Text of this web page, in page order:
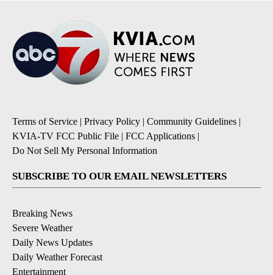
Terms of Service | Privacy Policy | Community Guidelines |
KVIA-TV FCC Public File | FCC Applications |
Do Not Sell My Personal Information
SUBSCRIBE TO OUR EMAIL NEWSLETTERS
Breaking News
Severe Weather
Daily News Updates
Daily Weather Forecast
Entertainment